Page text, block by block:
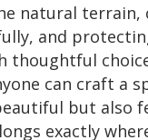
natural terrain,
and
thoughtful
can craft a
but also
exactly